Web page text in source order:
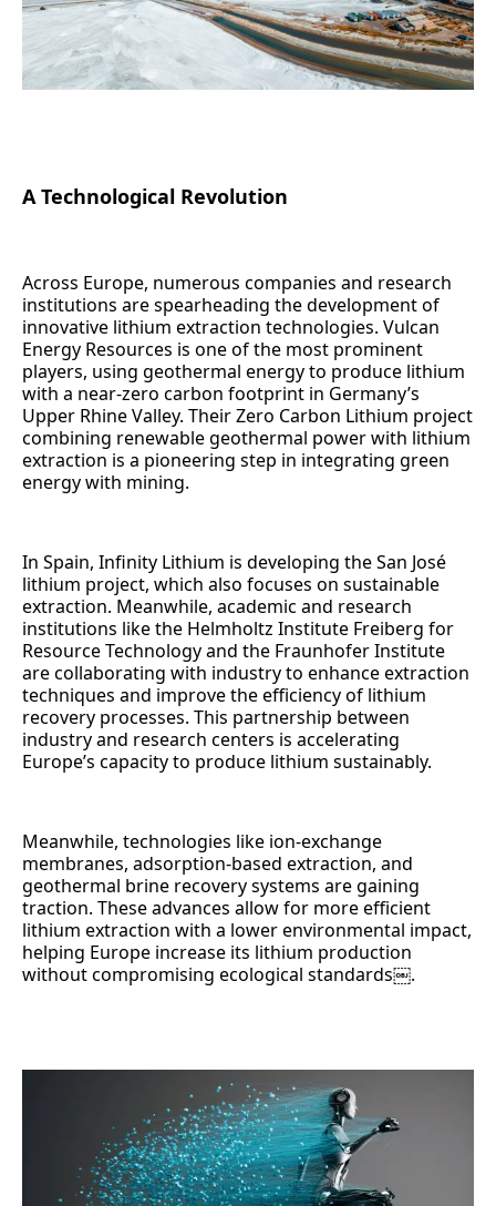
A Technological Revolution
Across Europe, numerous companies and research
institutions are spearheading the development of
innovative lithium extraction technologies. Vulcan
Energy Resources is one of the most prominent
players, using geothermal energy to produce lithium
with a near-zero carbon footprint in Germany’s
Upper Rhine Valley. Their Zero Carbon Lithium project
combining renewable geothermal power with lithium
extraction is a pioneering step in integrating green
energy with mining.
In Spain, Infinity Lithium is developing the San José
lithium project, which also focuses on sustainable
extraction. Meanwhile, academic and research
institutions like the Helmholtz Institute Freiberg for
Resource Technology and the Fraunhofer Institute
are collaborating with industry to enhance extraction
techniques and improve the efficiency of lithium
recovery processes. This partnership between
industry and research centers is accelerating
Europe’s capacity to produce lithium sustainably.
Meanwhile, technologies like ion-exchange
membranes, adsorption-based extraction, and
geothermal brine recovery systems are gaining
traction. These advances allow for more efficient
lithium extraction with a lower environmental impact,
helping Europe increase its lithium production
without compromising ecological standards￼.